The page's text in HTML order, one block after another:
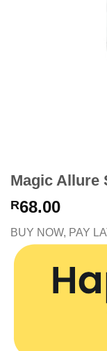
Magic Allure
R68.00
BUY NOW, PAY